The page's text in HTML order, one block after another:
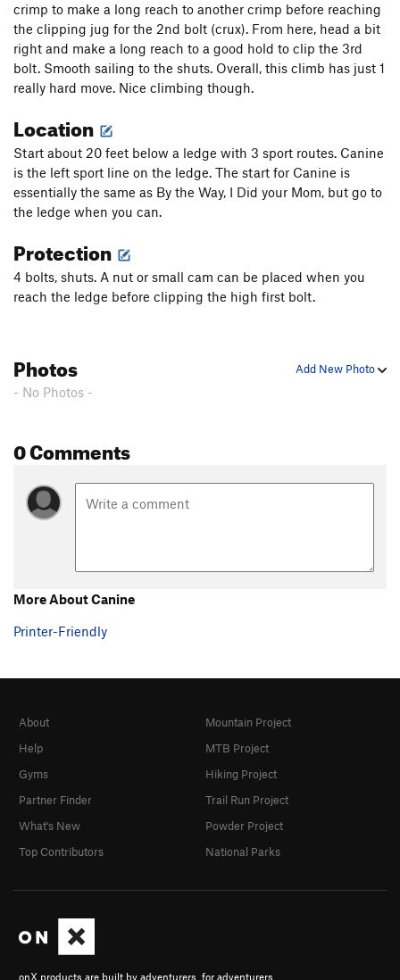
crimp to make a long reach to another crimp before reaching
the clipping jug for the 2nd bolt (crux). From here, head a bit
right and make a long reach to a good hold to clip the 3rd
bolt. Smooth sailing to the shuts. Overall, this climb has just 1
really hard move. Nice climbing though.
Location
Start about 20 feet below a ledge with 3 sport routes. Canine
is the left sport line on the ledge. The start for Canine is
essentially the same as By the Way, I Did your Mom, but go to
the ledge when you can.
Protection
4 bolts, shuts. A nut or small cam can be placed when you
reach the ledge before clipping the high first bolt.
Add New Photo
Photos
- No Photos -
0 Comments
More About Canine
Printer-Friendly
onX products are built by adventurers, for adventurers.
About
Help
Gyms
Partner Finder
What's New
Top Contributors
Mountain Project
MTB Project
Hiking Project
Trail Run Project
Powder Project
National Parks